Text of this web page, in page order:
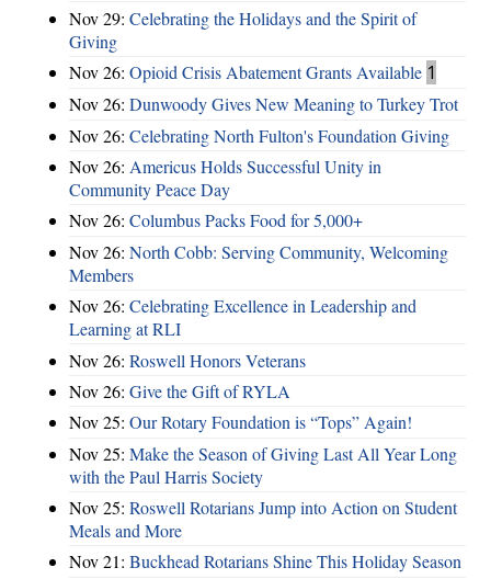
Nov 29: Celebrating the Holidays and the Spirit of
Giving
Nov 26: Opioid Crisis Abatement Grants Available 1
Nov 26: Dunwoody Gives New Meaning to Turkey Trot
Nov 26: Celebrating North Fulton's Foundation Giving
Nov 26: Americus Holds Successful Unity in
Community Peace Day
Nov 26: Columbus Packs Food for 5,000+
Nov 26: North Cobb: Serving Community, Welcoming
Members
Nov 26: Celebrating Excellence in Leadership and
Learning at RLI
Nov 26: Roswell Honors Veterans
Nov 26: Give the Gift of RYLA
Nov 25: Our Rotary Foundation is “Tops” Again!
Nov 25: Make the Season of Giving Last All Year Long
with the Paul Harris Society
Nov 25: Roswell Rotarians Jump into Action on Student
Meals and More
Nov 21: Buckhead Rotarians Shine This Holiday Season